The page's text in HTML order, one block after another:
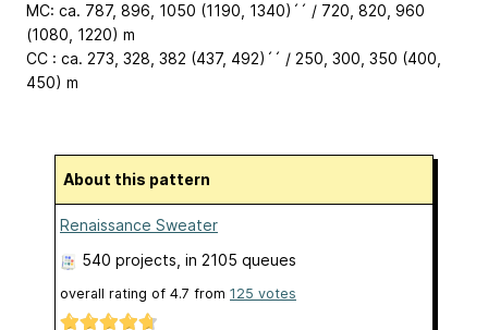
MC: ca. 787, 896, 1050 (1190, 1340)´´ / 720, 820, 960
(1080, 1220) m
CC : ca. 273, 328, 382 (437, 492)´´ / 250, 300, 350 (400,
450) m
About this pattern
Renaissance Sweater
540 projects , in 2105 queues
overall rating of 4.7 from 125 votes